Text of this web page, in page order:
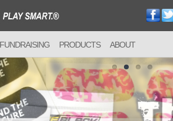
FUNDRAISING PRODUCTS ABOUT